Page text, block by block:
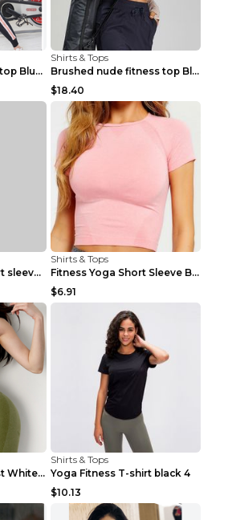
Zip cardigan fitness top Blue S
Shirts & Tops
Brushed nude fitness top Black S
$18.40
Running fitness short sleeve Light Blue 4
Shirts & Tops
Fitness Yoga Short Sleeve Black S
$6.91
Bra Yoga Fitness Vest White S
Shirts & Tops
Yoga Fitness T-shirt black 4
$10.13